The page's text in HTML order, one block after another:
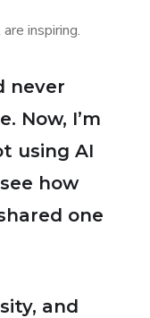
inspiring.
never
Now, I’m
using AI
how
one
and